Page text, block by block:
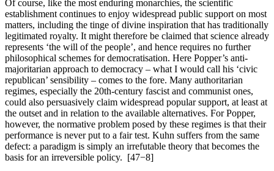
Of course, like the most enduring monarchies, the scientific
establishment continues to enjoy widespread public sup­port on most
matters, including the tinge of divine inspiration that has traditionally
legitimated royalty. It might therefore be claimed that science already
represents ‘the will of the people’, and hence requires no further
philosophical schemes for democratisation. Here Popper’s anti-
majoritarian approach to democracy – what I would call his ‘civic
republican’ sensibility – comes to the fore. Many authoritarian
regimes, especially the 20th-century fascist and com­munist ones,
could also persuasively claim widespread popular support, at least at
the outset and in relation to the available alternatives. For Popper,
however, the normative problem posed by these regimes is that their
performance is never put to a fair test. Kuhn suffers from the same
defect: a paradigm is simply an irrefutable theory that becomes the
basis for an irreversible policy. [47−8]